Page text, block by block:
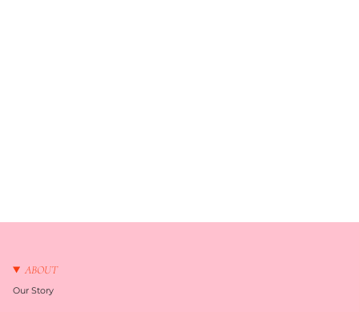
ABOUT
Our Story